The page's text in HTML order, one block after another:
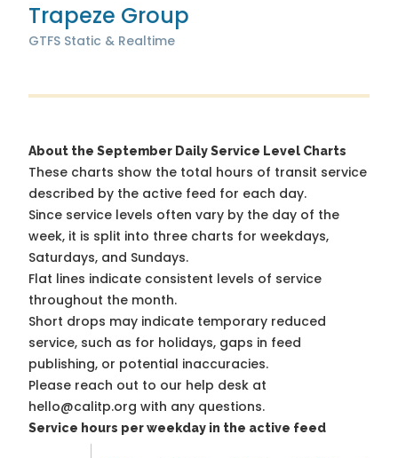
Trapeze Group
GTFS Static & Realtime
About the September Daily Service Level Charts
These charts show the total hours of transit service
described by the active feed for each day.
Since service levels often vary by the day of the
week, it is split into three charts for weekdays,
Saturdays, and Sundays.
Flat lines indicate consistent levels of service
throughout the month.
Short drops may indicate temporary reduced
service, such as for holidays, gaps in feed
publishing, or potential inaccuracies.
Please reach out to our help desk at
hello@calitp.org with any questions.
Service hours per weekday in the active feed